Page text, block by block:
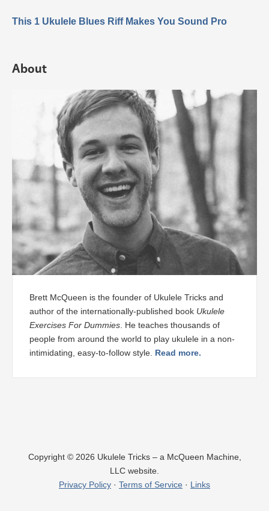
This 1 Ukulele Blues Riff Makes You Sound Pro
About
Brett McQueen is the founder of Ukulele Tricks and
author of the internationally-published book Ukulele
Exercises For Dummies. He teaches thousands of
people from around the world to play ukulele in a non-
intimidating, easy-to-follow style. Read more.
Copyright © 2026 Ukulele Tricks – a McQueen Machine,
LLC website.
Privacy Policy · Terms of Service · Links